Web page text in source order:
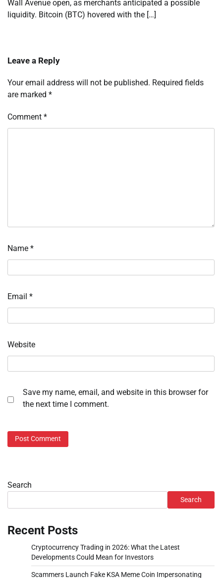
Wall Avenue open, as merchants anticipated a possible
liquidity. Bitcoin (BTC) hovered with the […]
Leave a Reply
Your email address will not be published. Required fields
are marked *
Comment *
Name *
Email *
Website
Save my name, email, and website in this browser for
the next time I comment.
Search
Search
Recent Posts
Cryptocurrency Trading in 2026: What the Latest
Developments Could Mean for Investors
Scammers Launch Fake KSA Meme Coin Impersonating